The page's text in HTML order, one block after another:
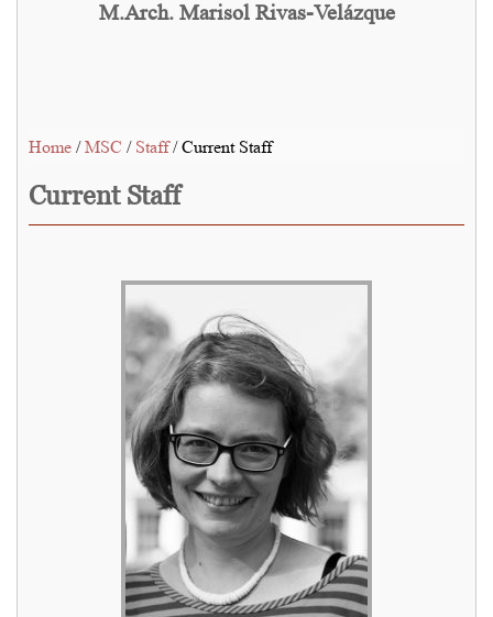
M.Arch. Marisol Rivas-Velázque
Home /MSC / Staff/ Current Staff
Current Staff